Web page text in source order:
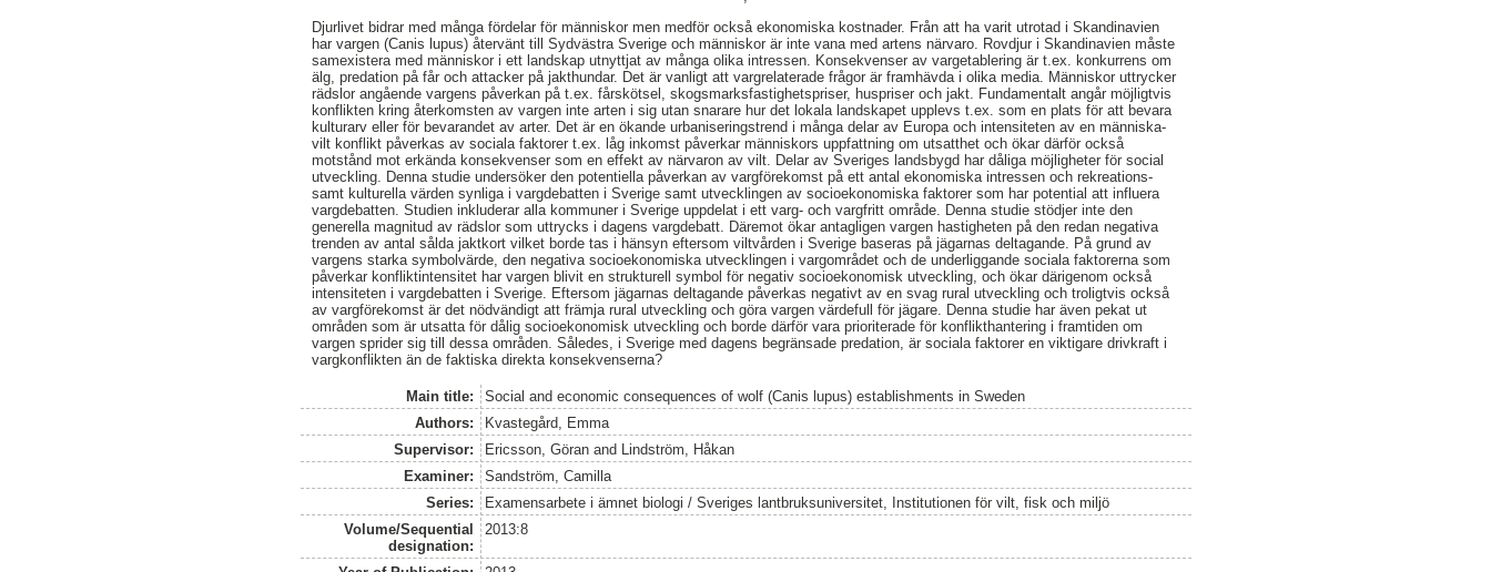
Djurlivet bidrar med många fördelar för människor men medför också ekonomiska kostnader. Från att ha varit utrotad i Skandinavien
har vargen (Canis lupus) återvänt till Sydvästra Sverige och människor är inte vana med artens närvaro. Rovdjur i Skandinavien måste
samexistera med människor i ett landskap utnyttjat av många olika intressen. Konsekvenser av vargetablering är t.ex. konkurrens om
älg, predation på får och attacker på jakthundar. Det är vanligt att vargrelaterade frågor är framhävda i olika media. Människor uttrycker
rädslor angående vargens påverkan på t.ex. fårskötsel, skogsmarksfastighetspriser, huspriser och jakt. Fundamentalt angår möjligtvis
konflikten kring återkomsten av vargen inte arten i sig utan snarare hur det lokala landskapet upplevs t.ex. som en plats för att bevara
kulturarv eller för bevarandet av arter. Det är en ökande urbaniseringstrend i många delar av Europa och intensiteten av en människa-
vilt konflikt påverkas av sociala faktorer t.ex. låg inkomst påverkar människors uppfattning om utsatthet och ökar därför också
motstånd mot erkända konsekvenser som en effekt av närvaron av vilt. Delar av Sveriges landsbygd har dåliga möjligheter för social
utveckling. Denna studie undersöker den potentiella påverkan av vargförekomst på ett antal ekonomiska intressen och rekreations-
samt kulturella värden synliga i vargdebatten i Sverige samt utvecklingen av socioekonomiska faktorer som har potential att influera
vargdebatten. Studien inkluderar alla kommuner i Sverige uppdelat i ett varg- och vargfritt område. Denna studie stödjer inte den
generella magnitud av rädslor som uttrycks i dagens vargdebatt. Däremot ökar antagligen vargen hastigheten på den redan negativa
trenden av antal sålda jaktkort vilket borde tas i hänsyn eftersom viltvården i Sverige baseras på jägarnas deltagande. På grund av
vargens starka symbolvärde, den negativa socioekonomiska utvecklingen i vargområdet och de underliggande sociala faktorerna som
påverkar konfliktintensitet har vargen blivit en strukturell symbol för negativ socioekonomisk utveckling, och ökar därigenom också
intensiteten i vargdebatten i Sverige. Eftersom jägarnas deltagande påverkas negativt av en svag rural utveckling och troligtvis också
av vargförekomst är det nödvändigt att främja rural utveckling och göra vargen värdefull för jägare. Denna studie har även pekat ut
områden som är utsatta för dålig socioekonomisk utveckling och borde därför vara prioriterade för konflikthantering i framtiden om
vargen sprider sig till dessa områden. Således, i Sverige med dagens begränsade predation, är sociala faktorer en viktigare drivkraft i
vargkonflikten än de faktiska direkta konsekvenserna?
Main title:
Social and economic consequences of wolf (Canis lupus) establishments in Sweden
Authors:
Kvastegård, Emma
Supervisor:
Ericsson, Göranand Lindström, Håkan
Examiner:
Sandström, Camilla
Series:
Examensarbete i ämnet biologi / Sveriges lantbruksuniversitet, Institutionen för vilt, fisk och miljö
Volume/Sequential
designation:
2013:8